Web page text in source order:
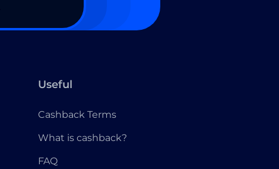
Useful
Cashback Terms
What is cashback?
FAQ